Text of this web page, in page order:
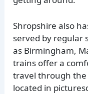
Shropshire also
served by regular
as Birmingham,
trains offer a
travel through
located in